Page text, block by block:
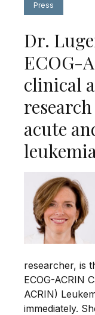
Press
Dr.
ECOG-
clinical
acute
researcher, is
ECOG-ACRIN
ACRIN)
immediately.